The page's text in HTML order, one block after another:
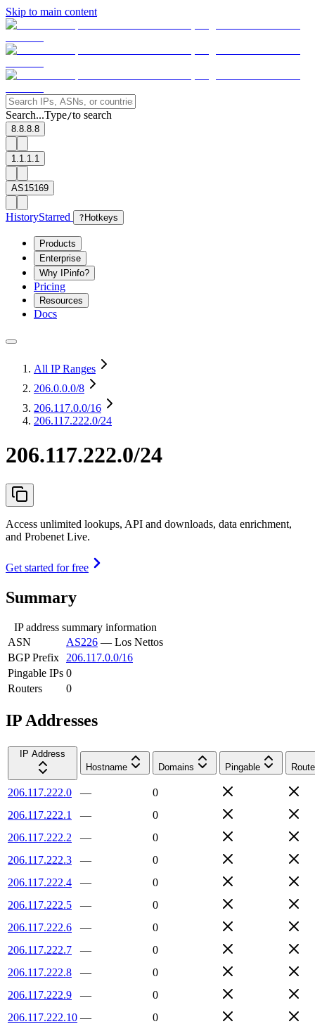
Skip to main content
Search...Type/to search
8.8.8.8
1.1.1.1
AS15169
HistoryStarred ? Hotkeys
Products
Enterprise
Why IPinfo?
Pricing
Resources
Docs
All IP Ranges
206.0.0.0/8
206.117.0.0/16
206.117.222.0/24
206.117.222.0/24
Access unlimited lookups, API and downloads, data enrichment,
and Probenet Live.
Get started for free
Summary
IP address summary information
ASN
AS226 — Los Nettos
BGP Prefix
206.117.0.0/16
Pingable IPs 0
Routers
0
IP Addresses
IP Address
Hostname
Domains Pingable
206.117.222.0 —
0
206.117.222.1
—
0
206.117.222.2
—
0
206.117.222.3
—
0
206.117.222.4
—
0
206.117.222.5
—
0
206.117.222.6
—
0
206.117.222.7
—
0
206.117.222.8
—
0
206.117.222.9
—
0
206.117.222.10 —
0